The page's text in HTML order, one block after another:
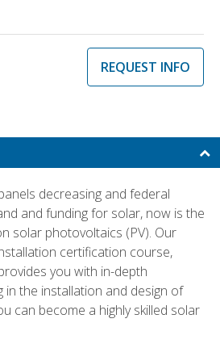
REQUEST INFO
decreasing and federal
and funding for solar, now is the
solar photovoltaics (PV). Our
certification course,
you with in-depth
in the installation and design of
can become a highly skilled solar